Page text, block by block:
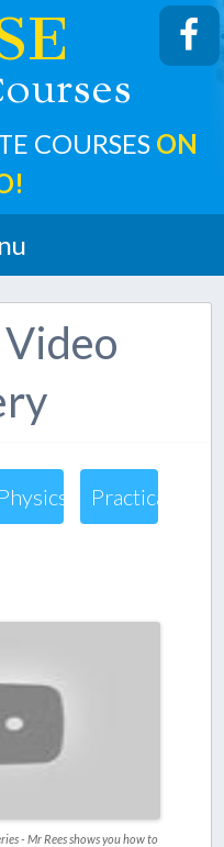
ourses
COURSES ON
Physics Practical
- Mr Rees shows you how to